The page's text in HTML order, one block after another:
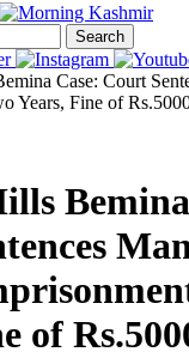
Search
Case: Court
Years, Fine of
of